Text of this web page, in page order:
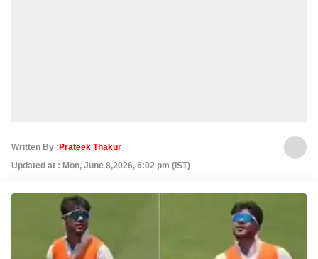
Written By : Prateek Thakur
Updated at : Mon, June 8,2026, 6:02 pm (IST)